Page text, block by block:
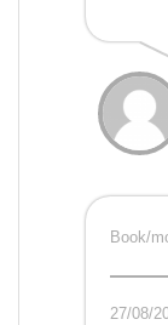
Book/
27/08/